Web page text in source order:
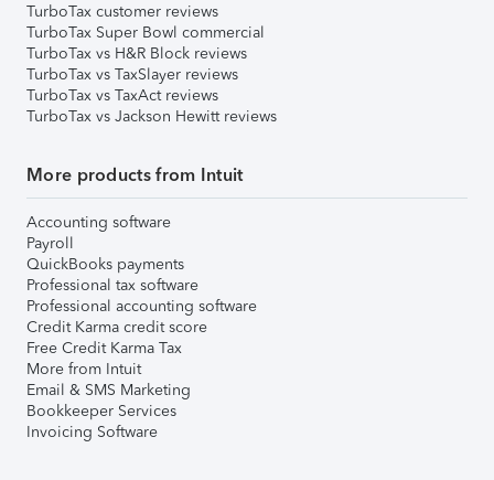
TurboTax customer reviews
TurboTax Super Bowl commercial
TurboTax vs H&R Block reviews
TurboTax vs TaxSlayer reviews
TurboTax vs TaxAct reviews
TurboTax vs Jackson Hewitt reviews
More products from Intuit
Accounting software
Payroll
QuickBooks payments
Professional tax software
Professional accounting software
Credit Karma credit score
Free Credit Karma Tax
More from Intuit
Email & SMS Marketing
Bookkeeper Services
Invoicing Software